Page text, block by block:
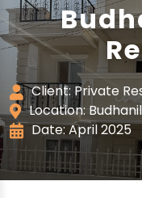
Client: Private
Location:
Date: April 2025